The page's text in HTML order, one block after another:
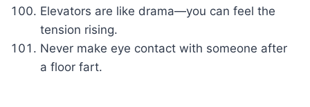
Elevators are like drama—you can feel the
tension rising.
Never make eye contact with someone after
a floor fart.